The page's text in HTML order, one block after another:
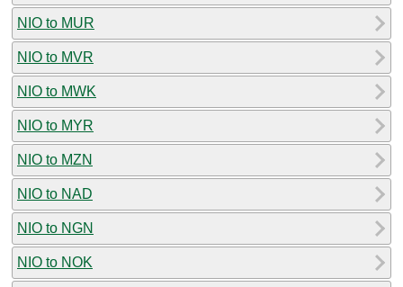
NIO to MUR
NIO to MVR
NIO to MWK
NIO to MYR
NIO to MZN
NIO to NAD
NIO to NGN
NIO to NOK